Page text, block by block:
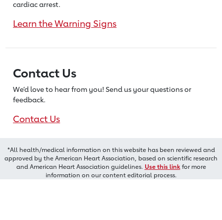
cardiac arrest.
Learn the Warning Signs
Contact Us
We’d love to hear from you! Send us your questions or
feedback.
Contact Us
*All health/medical information on this website has been reviewed and
approved by the American Heart Association, based on scientific research
and American Heart Association guidelines. Use this linkfor more
information on our content editorial process.